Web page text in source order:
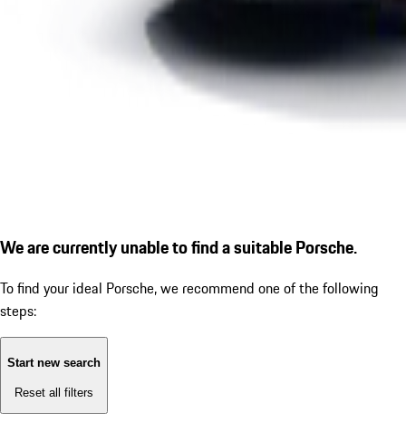
We are currently unable to find a suitable Porsche.
To find your ideal Porsche, we recommend one of the following
steps:
Start new search
Reset all filters